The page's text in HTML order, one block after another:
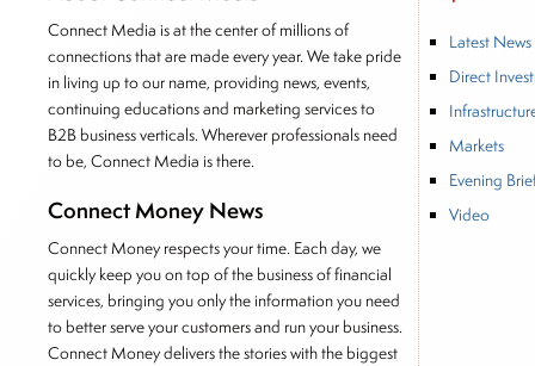
Connect Media is at the center of millions of
connections that are made every year. We take pride
in living up to our name, providing news, events,
continuing educations and marketing services to
B2B business verticals. Wherever professionals need
to be, Connect Media is there.
Connect Money News
Connect Money respects your time. Each day, we
quickly keep you on top of the business of financial
services, bringing you only the information you need
to better serve your customers and run your business.
Connect Money delivers the stories with the biggest
Latest News
Direct
Markets
Evening
Video